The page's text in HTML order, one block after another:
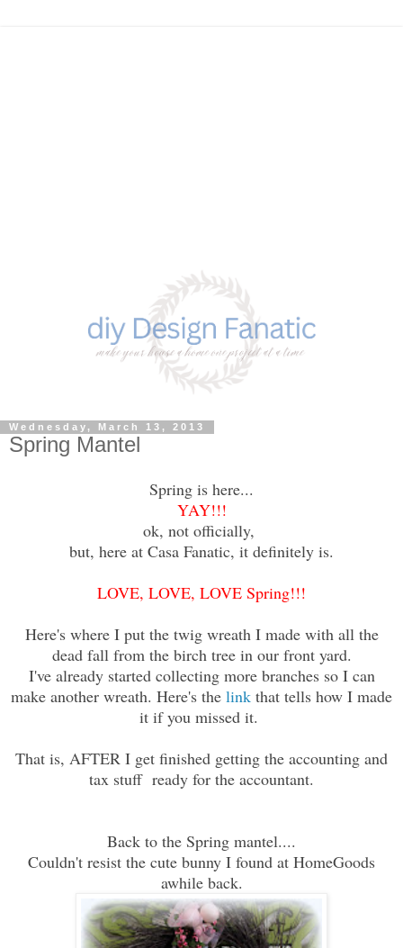
Wednesday, March 13, 2013
Spring Mantel
Spring is here...
YAY!!!
ok, not officially,
but, here at Casa Fanatic, it definitely is.
LOVE, LOVE, LOVE Spring!!!
Here's where I put the twig wreath I made with all the
dead fall from the birch tree in our front yard.
I've already started collecting more branches so I can
make another wreath. Here's the link that tells how I made
it if you missed it.
That is, AFTER I get finished getting the accounting and
tax stuff ready for the accountant.
Back to the Spring mantel....
Couldn't resist the cute bunny I found at HomeGoods
awhile back.